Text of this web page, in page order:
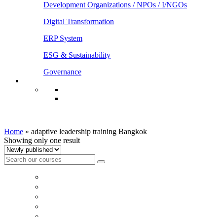
Development Organizations / NPOs / I/NGOs
Digital Transformation
ERP System
ESG & Sustainability
Governance
Home » adaptive leadership training Bangkok
Showing only one result